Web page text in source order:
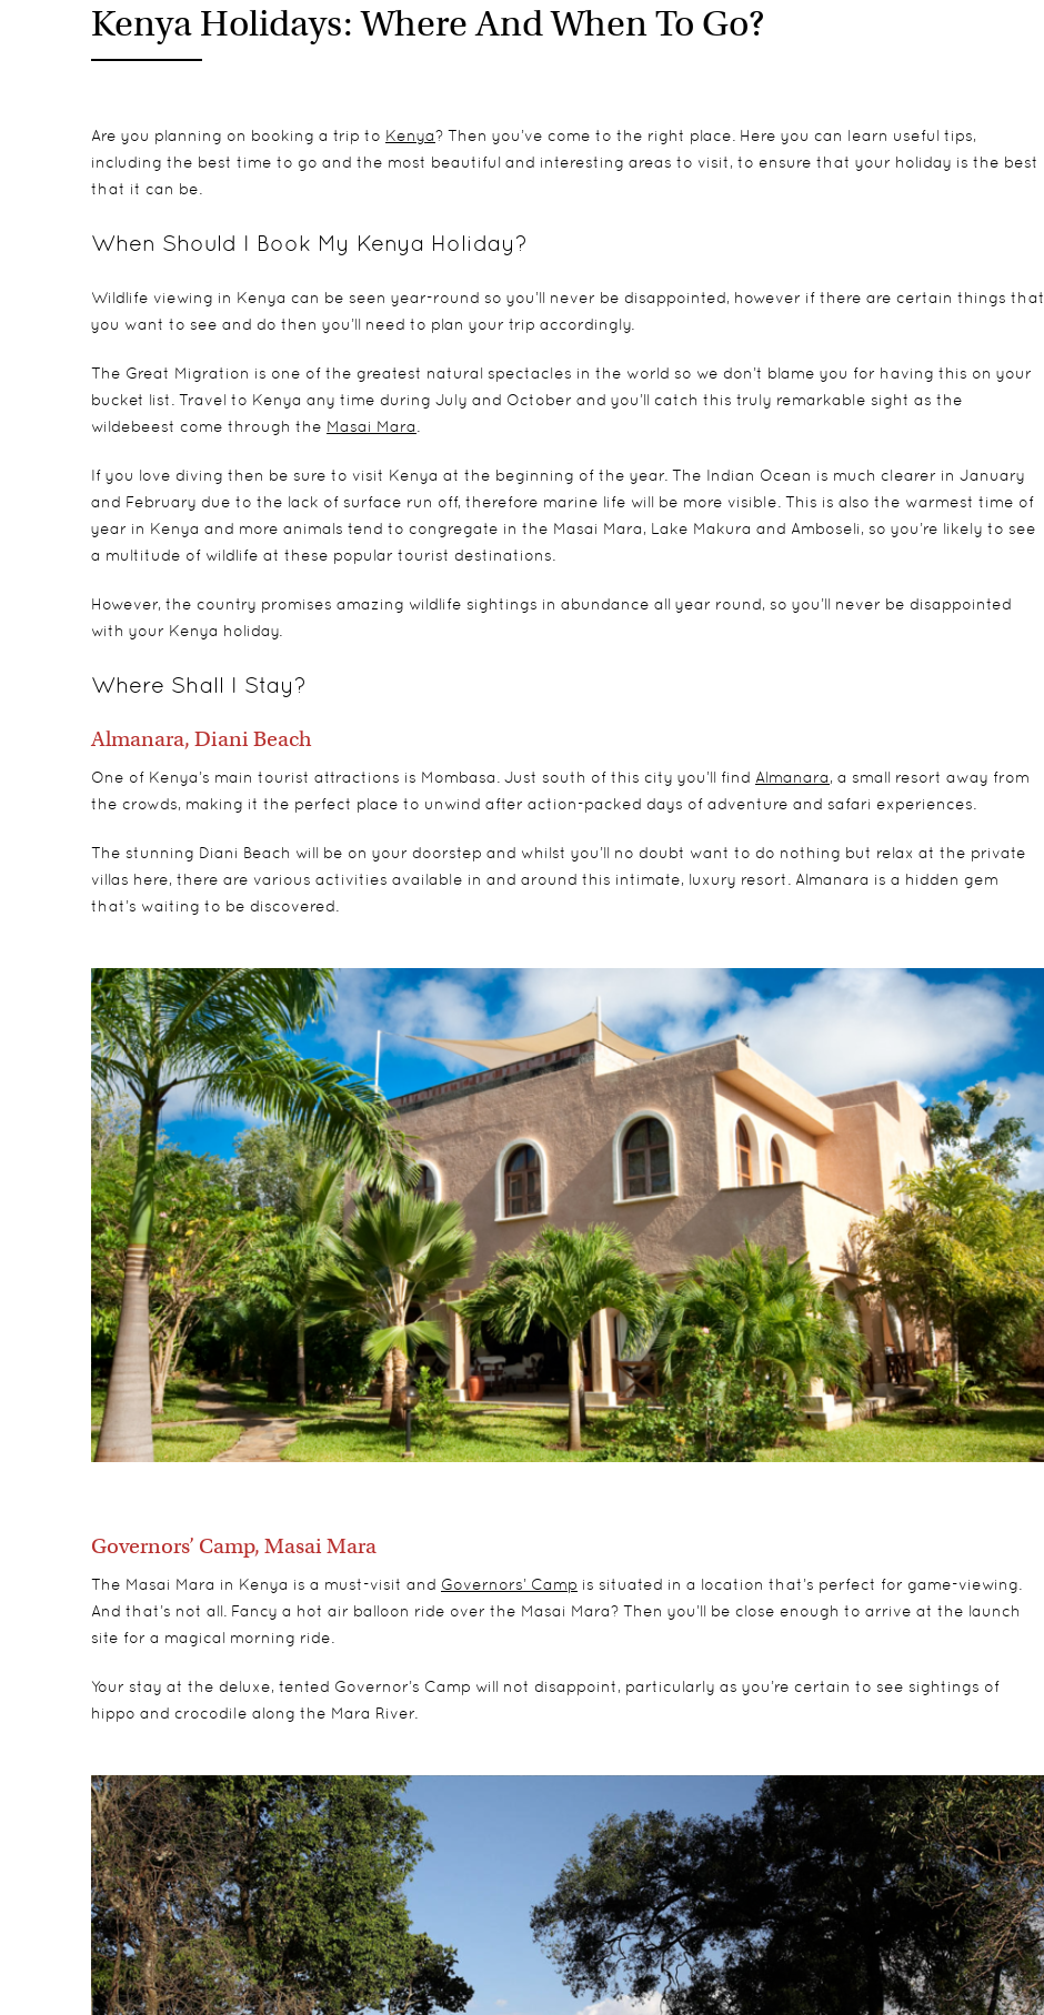
Kenya Holidays: Where And When To Go?
Are you planning on booking a trip to Kenya? Then you’ve come to the right place. Here you can learn useful tips,
including the best time to go and the most beautiful and interesting areas to visit, to ensure that your holiday is the best
that it can be.
When Should I Book My Kenya Holiday?
Wildlife viewing in Kenya can be seen year-round so you’ll never be disappointed, however if there are certain things that
you want to see and do then you’ll need to plan your trip accordingly.
The Great Migration is one of the greatest natural spectacles in the world so we don’t blame you for having this on your
bucket list. Travel to Kenya any time during July and October and you’ll catch this truly remarkable sight as the
wildebeest come through the Masai Mara
If you love diving then be sure to visit Kenya at the beginning of the year. The Indian Ocean is much clearer in January
and February due to the lack of surface run off, therefore marine life will be more visible. This is also the warmest time of
year in Kenya and more animals tend to congregate in the Masai Mara, Lake Makura and Amboseli, so you’re likely to see
a multitude of wildlife at these popular tourist destinations.
However, the country promises amazing wildlife sightings in abundance all year round, so you’ll never be disappointed
with your Kenya holiday.
Where Shall I Stay?
Almanara, Diani Beach
One of Kenya’s main tourist attractions is Mombasa. Just south of this city you’ll find Almanara, a small resort away from
the crowds, making it the perfect place to unwind after action-packed days of adventure and safari experiences.
The stunning Diani Beach will be on your doorstep and whilst you’ll no doubt want to do nothing but relax at the private
villas here, there are various activities available in and around this intimate, luxury resort. Almanara is a hidden gem
that’s waiting to be discovered.
Governors’ Camp, Masai Mara
The Masai Mara in Kenya is a must-visit and Governors’ Camp is situated in a location that’s perfect for game-viewing.
And that’s not all. Fancy a hot air balloon ride over the Masai Mara? Then you’ll be close enough to arrive at the launch
site for a magical morning ride.
Your stay at the deluxe, tented Governor’s Camp will not disappoint, particularly as you’re certain to see sightings of
hippo and crocodile along the Mara River.